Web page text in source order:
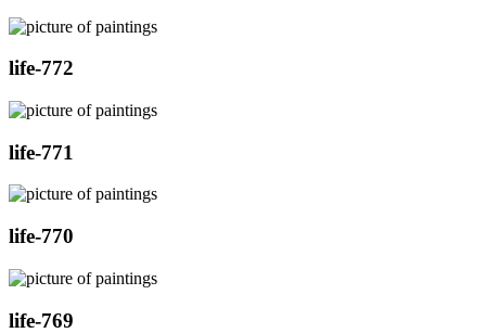
life-772
life-771
life-770
life-769